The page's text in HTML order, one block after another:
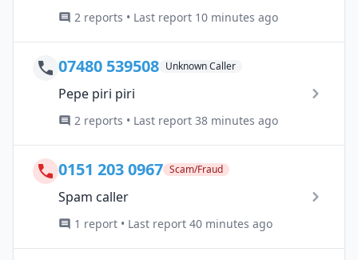
2 reports • Last report 10 minutes ago
07480 539508 Unknown Caller
Pepe piri piri
2 reports • Last report 38 minutes ago
0151 203 0967 Scam/Fraud
Spam caller
1 report • Last report 40 minutes ago